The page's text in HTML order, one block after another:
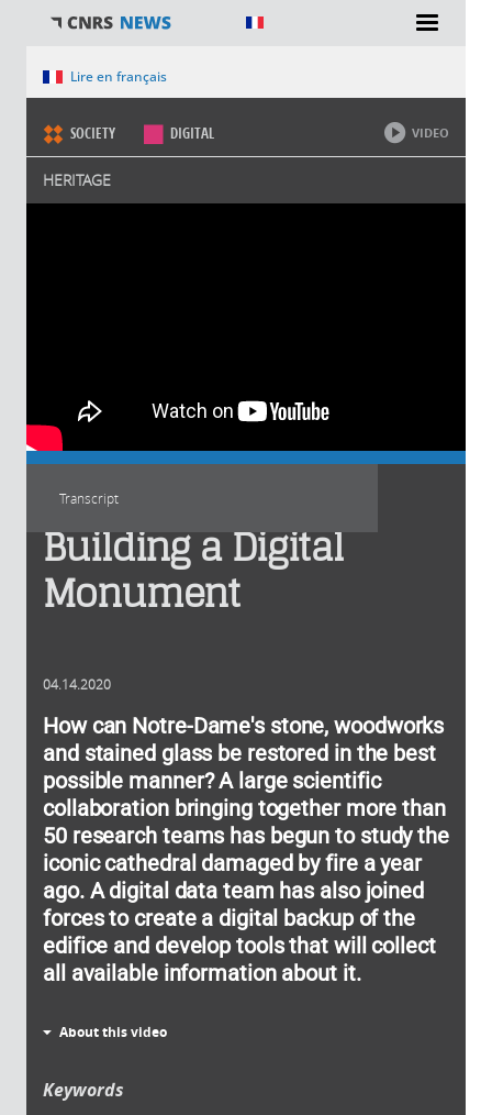
You are hereLire en français
SOCIETY DIGITAL
HERITAGE
VIDEO
Building a Digital
Monument
04.14.2020
How can Notre-Dame's stone, woodworks
and stained glass be restored in the best
possible manner? A large scientific
collaboration bringing together more than
50 research teams has begun to study the
iconic cathedral damaged by fire a year
ago. A digital data team has also joined
forces to create a digital backup of the
edifice and develop tools that will collect
all available information about it.
About this video
Transcript
Keywords